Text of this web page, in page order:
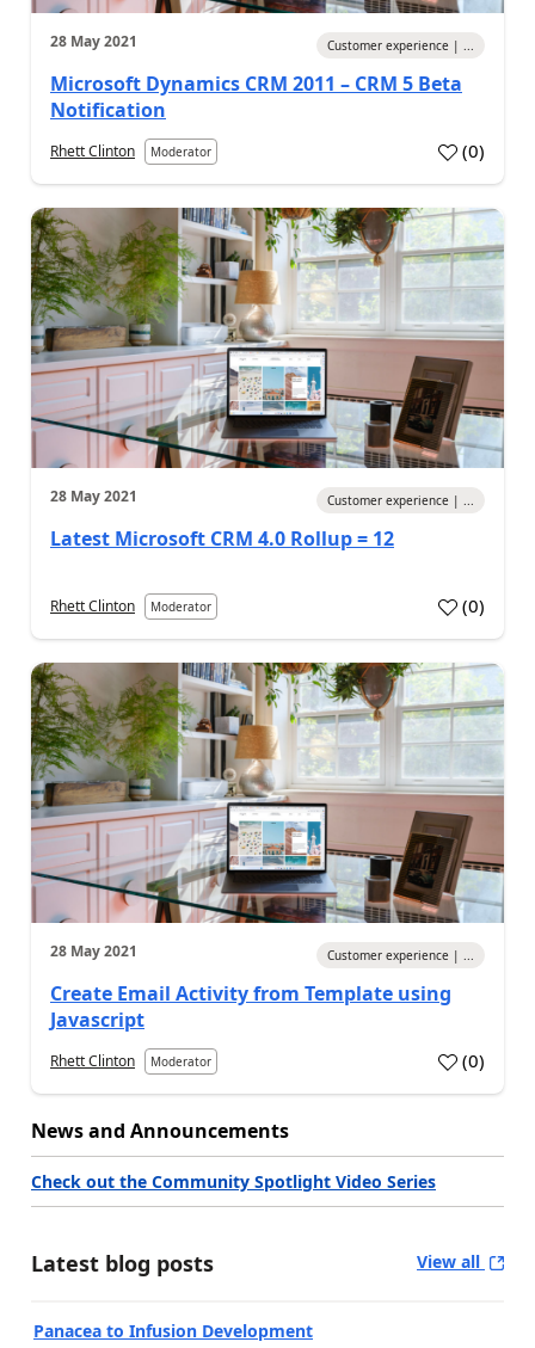
28 May 2021 Customer experience | ...
Microsoft Dynamics CRM 2011 – CRM 5 Beta
Notification
Rhett Clinton Moderator (0)
28 May 2021 Customer experience | ...
Latest Microsoft CRM 4.0 Rollup = 12
Rhett Clinton Moderator (0)
28 May 2021 Customer experience | ...
Create Email Activity from Template using
Javascript
Rhett Clinton Moderator (0)
News and Announcements
Check out the Community Spotlight Video Series
Latest blog posts View all
Panacea to Infusion Development